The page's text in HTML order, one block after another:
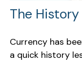
The
Currency has
a quick history